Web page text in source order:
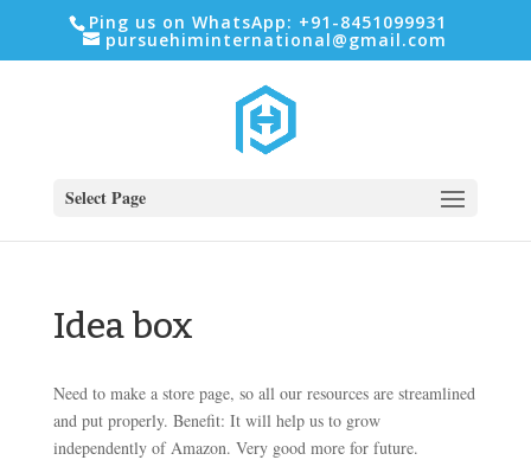
Ping us on WhatsApp: +91-8451099931
pursuehiminternational@gmail.com
Select Page
Idea box
Need to make a store page, so all our resources are streamlined
and put properly. Benefit: It will help us to grow
independently of Amazon. Very good more for future.